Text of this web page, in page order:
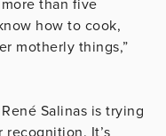
than five
how to cook,
motherly things,”
Salinas is trying
recognition. It’s